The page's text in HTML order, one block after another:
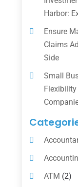
Harbor:
Ensure
Claims
Side
Small
ATM (2)